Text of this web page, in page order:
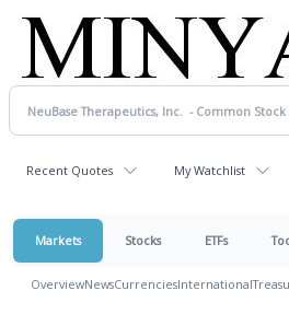
Recent Quotes My Watchlist
Markets Stocks ETFs
OverviewNewsCurrenciesInternational